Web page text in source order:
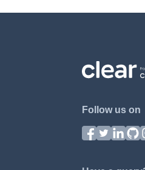
Follow us on